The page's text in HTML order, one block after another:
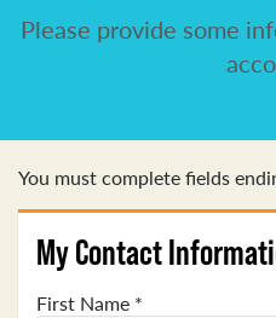
Please provide some
You must complete fields
My Contact
First Name *